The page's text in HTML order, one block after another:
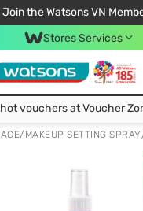
Join the Watsons VN
Shipping For Order From
24h Fast delivery in Hồ Chí
Stores Services
Collect more hot vouchers at Voucher Zone
vouchers at Voucher
/ MAKEUP SETTING SPRAY